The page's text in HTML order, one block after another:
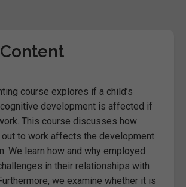
course explores if a child’s
development is affected if
This course discusses how
to work affects the development
We learn how and why employed
in their relationships with
we examine whether it is